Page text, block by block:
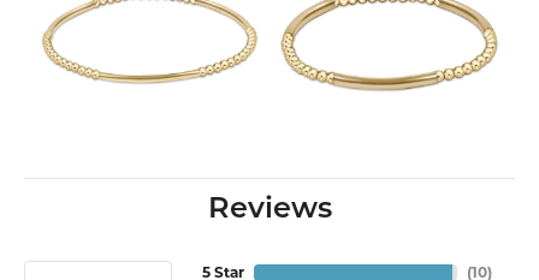
Reviews
5 Star (10)